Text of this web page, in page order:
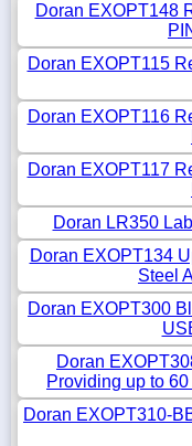
Doran EXOPT148
Doran EXOPT115
Doran EXOPT116
Doran EXOPT117
Doran LR350
Doran EXOPT134
Steel
Doran EXOPT300
Doran
Providing up to
Doran EXOPT310-